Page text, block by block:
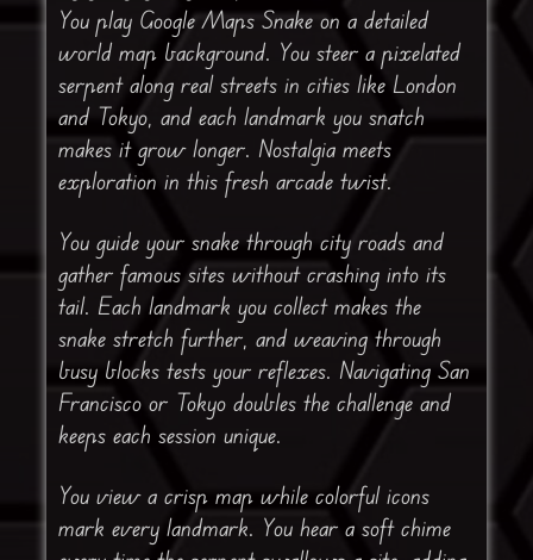
You play Google Maps Snake on a detailed
world map background. You steer a pixelated
serpent along real streets in cities like London
and Tokyo, and each landmark you snatch
makes it grow longer. Nostalgia meets
exploration in this fresh arcade twist.
You guide your snake through city roads and
gather famous sites without crashing into its
tail. Each landmark you collect makes the
snake stretch further, and weaving through
busy blocks tests your reflexes. Navigating San
Francisco or Tokyo doubles the challenge and
keeps each session unique.
You view a crisp map while colorful icons
mark every landmark. You hear a soft chime